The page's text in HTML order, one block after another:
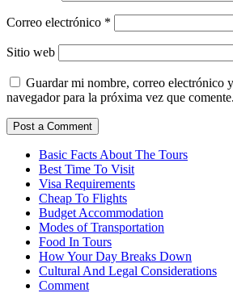
Correo electrónico *
Sitio web
Guardar mi nombre, correo electrónico
navegador para la próxima vez que comente.
Basic Facts About The Tours
Best Time To Visit
Visa Requirements
Cheap To Flights
Budget Accommodation
Modes of Transportation
Food In Tours
How Your Day Breaks Down
Cultural And Legal Considerations
Comment